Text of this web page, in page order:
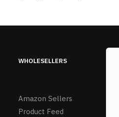
WHOLESELLERS
Amazon Sellers
Product Feed